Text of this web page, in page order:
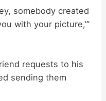
somebody created
with your picture,’”
requests to his
sending them